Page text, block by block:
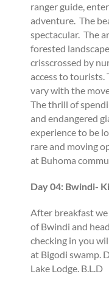
ranger guide,
adventure. The
spectacular. The
forested
crisscrossed by
access to tourists.
vary with the
The thrill of
and endangered
experience to be
rare and moving
at Buhoma
Day 04: Bwindi-
After breakfast
of Bwindi and
checking in you
at Bigodi swamp.
Lake Lodge. B.L.D